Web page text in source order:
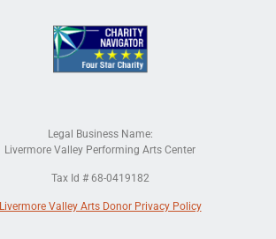
Legal Business Name:
Livermore Valley Performing Arts Center
Tax Id # 68-0419182
Livermore Valley Arts Donor Privacy Policy